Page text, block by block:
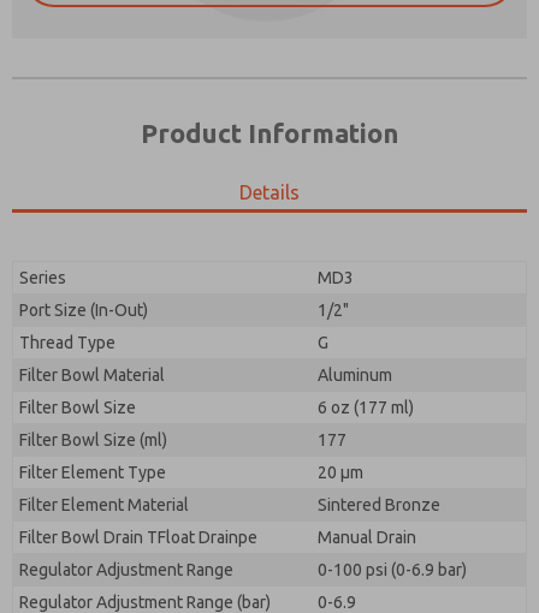
Product Information
Details
Series
MD3
Port Size (In-Out)
1/2"
Thread Type
G
Filter Bowl Material
Aluminum
Filter Bowl Size
6 oz (177 ml)
Filter Bowl Size (ml)
177
Filter Element Type
20 µm
Filter Element Material
Sintered Bronze
Filter Bowl Drain TFloat Drainpe
Manual Drain
Regulator Adjustment Range
0-100 psi (0-6.9 bar)
Regulator Adjustment Range (bar)
0-6.9
*Yes, I have read the privacy policy and I agree that
the data I provide will be collected and stored
electronically. My data is used only strictly
earmarked for processing and answering my request.
By submitting the contact form, I agree to the
Prefered Method of Contact?
Please send me periodic updates on features,
product capabilities, and more.
*Yes, I have read the privacy policy and I agree that
the data I provide will be collected and stored
electronically. My data is used only strictly
earmarked for processing and answering my request.
By submitting the contact form, I agree to the
processing.